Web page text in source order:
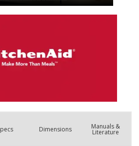
s Dimensions Manuals &
Literature